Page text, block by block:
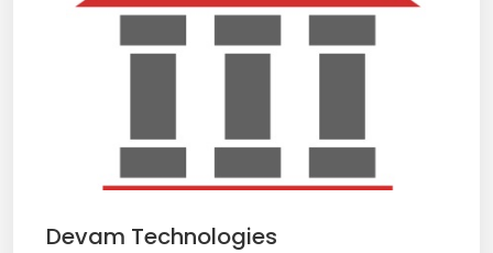
Devam Technologies